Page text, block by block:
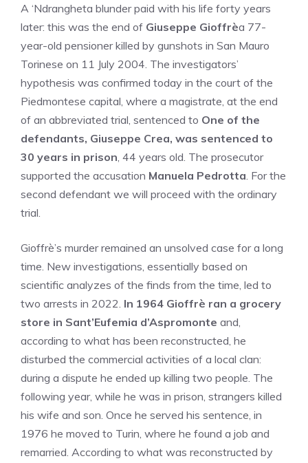
A ‘Ndrangheta blunder paid with his life forty years
later: this was the end of Giuseppe Gioffrèa 77-
year-old pensioner killed by gunshots in San Mauro
Torinese on 11 July 2004. The investigators’
hypothesis was confirmed today in the court of the
Piedmontese capital, where a magistrate, at the end
of an abbreviated trial, sentenced to One of the
defendants, Giuseppe Crea, was sentenced to
30 years in prison, 44 years old. The prosecutor
supported the accusation Manuela Pedrotta. For the
second defendant we will proceed with the ordinary
trial.
Gioffrè’s murder remained an unsolved case for a long
time. New investigations, essentially based on
scientific analyzes of the finds from the time, led to
two arrests in 2022. In 1964 Gioffrè ran a grocery
store in Sant’Eufemia d’Aspromonte and,
according to what has been reconstructed, he
disturbed the commercial activities of a local clan:
during a dispute he ended up killing two people. The
following year, while he was in prison, strangers killed
his wife and son. Once he served his sentence, in
1976 he moved to Turin, where he found a job and
remarried. According to what was reconstructed by